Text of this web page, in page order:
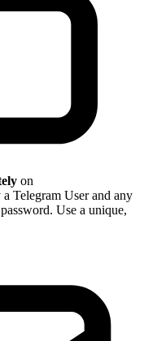
on
Telegram User and any
Use a unique,